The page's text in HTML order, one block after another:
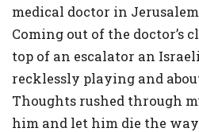
medical doctor in
Coming out of the doctor’s
top of an escalator an
recklessly playing and
Thoughts rushed through
him and let him die the